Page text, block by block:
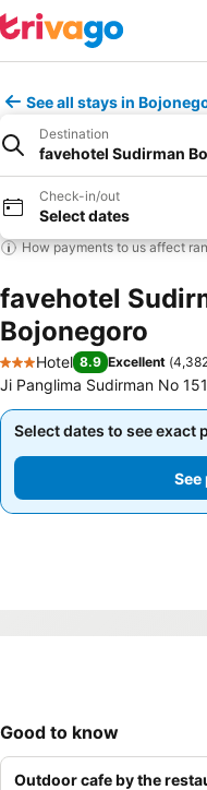
See all stays in
Destination
favehotel Sudirman
Check-in/out
Select dates
How payments to us affect
favehotel
Bojonegoro
3 Stars
Hotel 8.9 Excellent (
Ji Panglima Sudirman No
Select dates to see exact
Select dates to see exact
See
Good to know
Outdoor cafe by the